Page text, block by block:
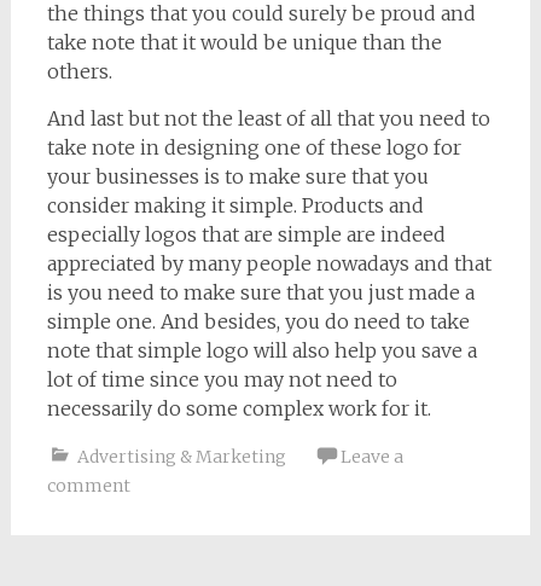
the things that you could surely be proud and
take note that it would be unique than the
others.
And last but not the least of all that you need to
take note in designing one of these logo for
your businesses is to make sure that you
consider making it simple. Products and
especially logos that are simple are indeed
appreciated by many people nowadays and that
is you need to make sure that you just made a
simple one. And besides, you do need to take
note that simple logo will also help you save a
lot of time since you may not need to
necessarily do some complex work for it.
Advertising & Marketing
Leave a
comment